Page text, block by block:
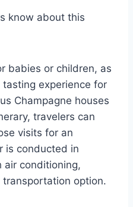
know about this
babies or children, as
experience for
Champagne houses
travelers can
visits for an
is conducted in
air conditioning,
option.